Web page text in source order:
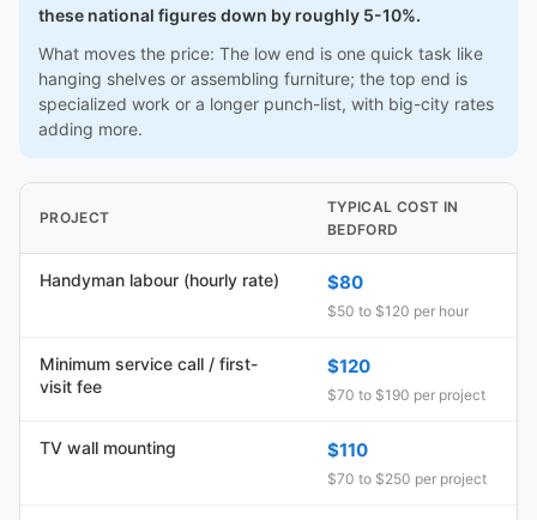
these national figures down by roughly 5-10%.
What moves the price: The low end is one quick task like
hanging shelves or assembling furniture; the top end is
specialized work or a longer punch-list, with big-city rates
adding more.
PROJECT
TYPICAL COST IN
BEDFORD
Handyman labour (hourly rate) $80
$50 to $120 per hour
Minimum service call / first-
visit fee
$120
$70 to $190 per project
TV wall mounting $110
$70 to $250 per project